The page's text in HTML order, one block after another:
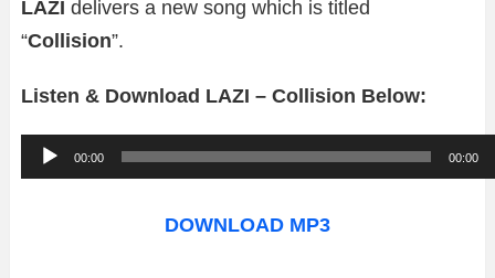
LAZI delivers a new song which is titled
“Collision”.
Listen & Download LAZI – Collision Below:
u
00:00 00:00
DOWNLOAD MP3